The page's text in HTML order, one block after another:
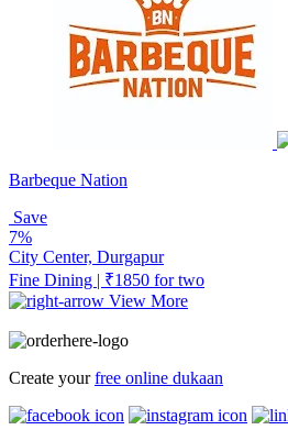
Barbeque Nation
Save
7%
City Center, Durgapur
Fine Dining | ₹1850 for two
View More
Create yourfree online dukaan